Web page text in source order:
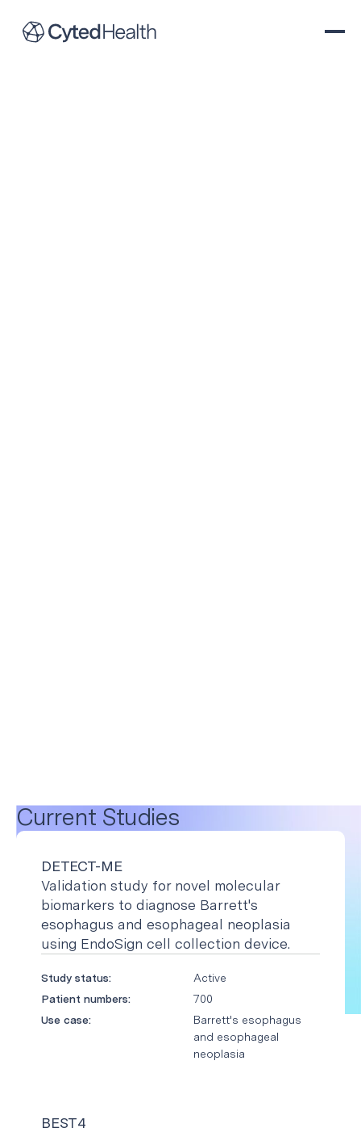
Current Studies
DETECT-ME
Validation study for novel molecular
biomarkers to diagnose Barrett's
esophagus and esophageal neoplasia
using EndoSign cell collection device.
Study status:
Active
Patient numbers:
700
Use case:
Barrett's esophagus
and esophageal
neoplasia
BEST4